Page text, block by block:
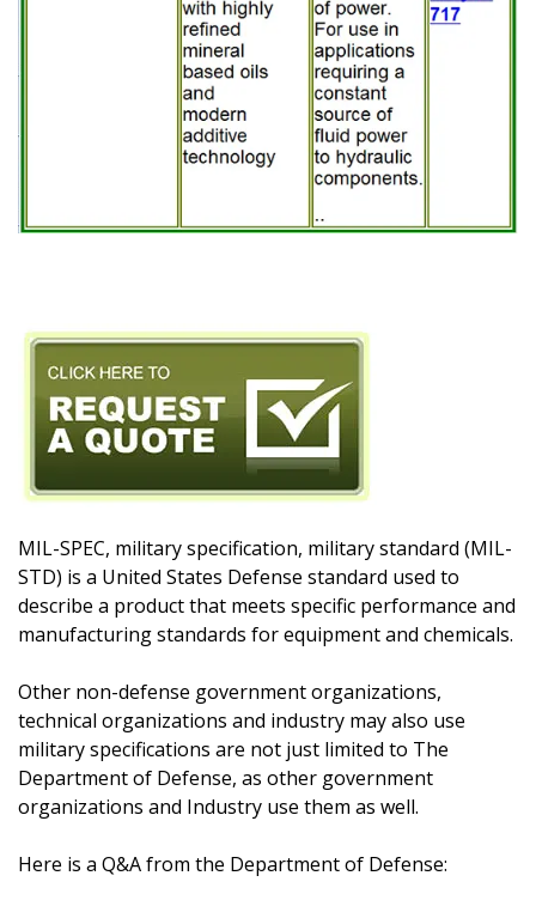
MIL-SPEC, military specification, military standard (MIL-
STD) is a United States Defense standard used to
describe a product that meets specific performance and
manufacturing standards for equipment and chemicals.
Other non-defense government organizations,
technical organizations and industry may also use
military specifications are not just limited to The
Department of Defense, as other government
organizations and Industry use them as well.
Here is a Q&A from the Department of Defense: